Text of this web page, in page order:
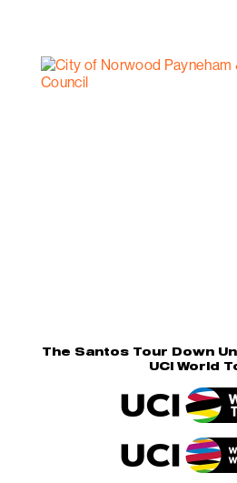
The Santos Tour Down
UCI World